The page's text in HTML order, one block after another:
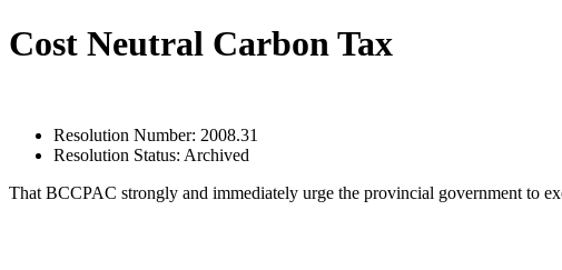
Cost Neutral Carbon Tax
Resolution Number: 2008.31
Resolution Status: Archived
That BCCPAC strongly and immediately urge the provincial government to